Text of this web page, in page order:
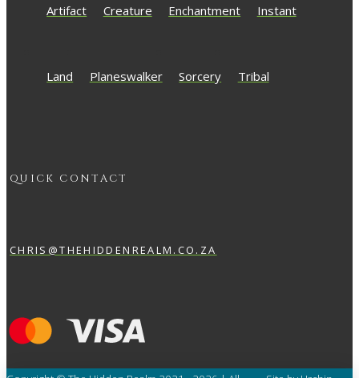
Artifact Creature Enchantment Instant
Land Planeswalker Sorcery Tribal
QUICK CONTACT
CHRIS@THEHIDDENREALM.CO.ZA